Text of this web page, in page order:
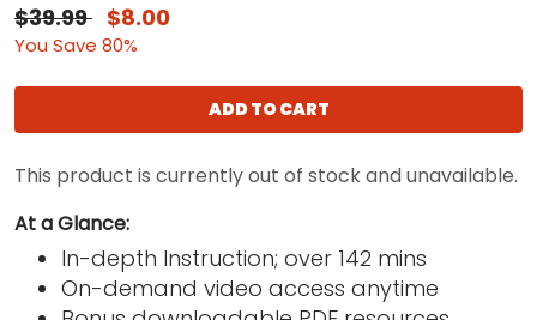
$39.99 $8.00
You Save 80%
ADD TO CART
This product is currently out of stock and unavailable.
At a Glance:
In-depth Instruction; over 142 mins
On-demand video access anytime